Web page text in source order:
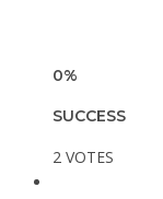
0%
SUCCESS
2 VOTES